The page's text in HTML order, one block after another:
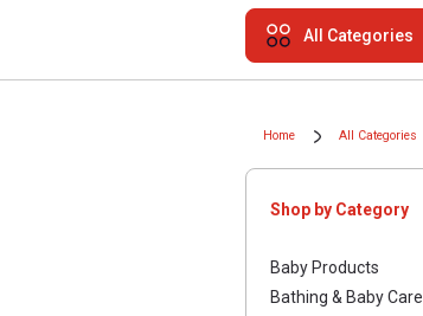
All Categories
Home All Categories
Shop by Category
Baby Products
Bathing & Baby Care